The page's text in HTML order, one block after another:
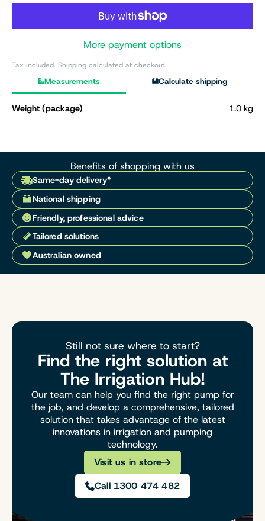
More payment options
Tax included. Shipping calculated at checkout.
Measurements Calculate shipping
Weight (package) 1.0 kg
Benefits of shopping with us
Same-day delivery*
National shipping
Friendly, professional advice
Tailored solutions
Australian owned
Still not sure where to start?
Find the right solution at
The Irrigation Hub!
Our team can help you find the right pump for
the job, and develop a comprehensive, tailored
solution that takes advantage of the latest
innovations in irrigation and pumping
technology.
Visit us in store
Call 1300 474 482